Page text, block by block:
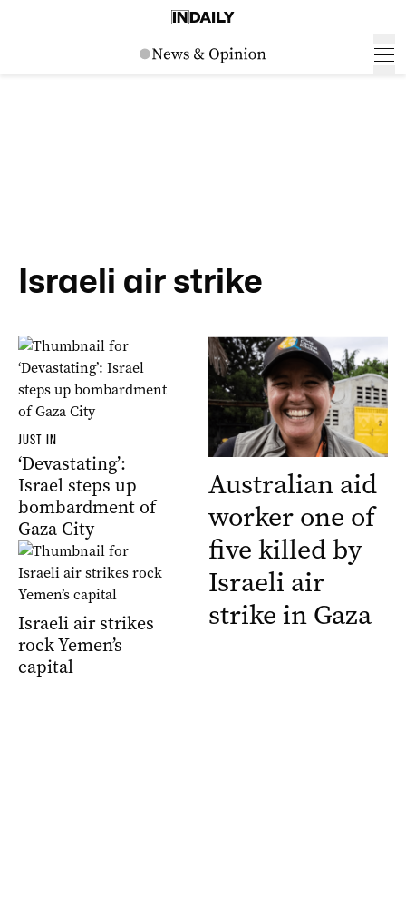
Israeli air strike
JUST IN
‘Devastating’:
Israel steps up
bombardment of
Gaza City
Israeli air strikes
rock Yemen’s
capital
Australian aid
worker one of
five killed by
Israeli air
strike in Gaza